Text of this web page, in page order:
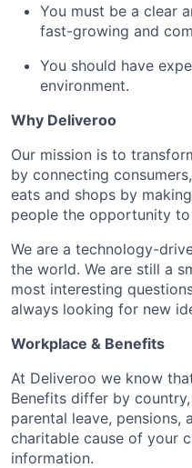
You must be a clear
fast-growing and
You should have
environment.
Why Deliveroo
Our mission is to
by connecting
eats and shops by
people the opportunity
We are a technology-
the world. We are still a
most interesting
always looking for new
Workplace & Benefits
At Deliveroo we know
Benefits differ by
parental leave, pensions,
charitable cause of your
information.